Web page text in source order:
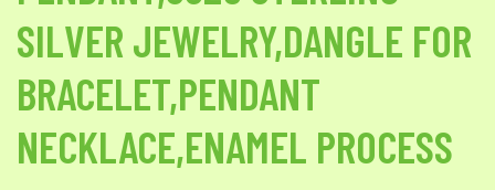
SILVER JEWELRY,DANGLE FOR
BRACELET,PENDANT
NECKLACE,ENAMEL PROCESS